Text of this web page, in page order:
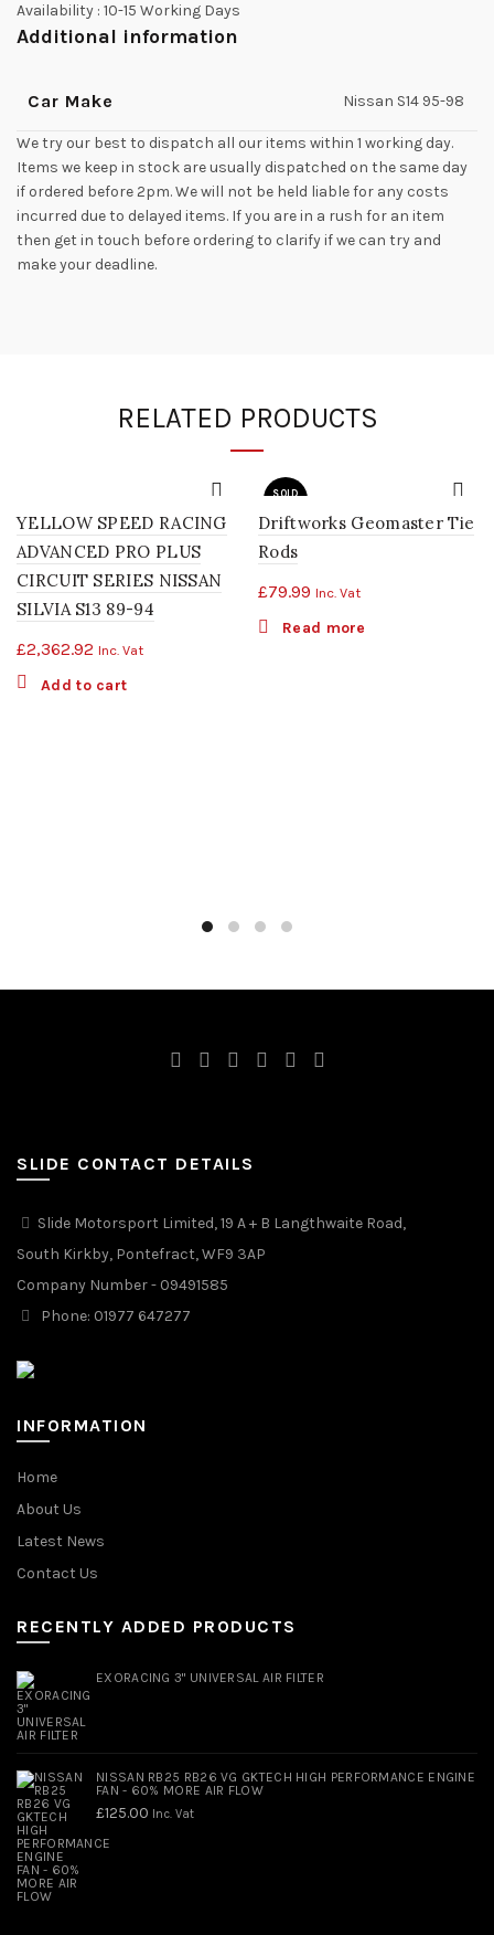
Availability : 10-15 Working Days
Additional information
Car Make Nissan S14 95-98
We try our best to dispatch all our items within 1 working day.
Items we keep in stock are usually dispatched on the same day
if ordered before 2pm. We will not be held liable for any costs
incurred due to delayed items. If you are in a rush for an item
then get in touch before ordering to clarify if we can try and
make your deadline.
RELATED PRODUCTS
YELLOW SPEED RACING
ADVANCED PRO PLUS
CIRCUIT SERIES NISSAN
SILVIA S13 89-94
£2,362.92 Inc. Vat
Add to cart
SOLD
Driftworks Geomaster Tie
Rods
£79.99 Inc. Vat
Read more
SLIDE CONTACT DETAILS
Slide Motorsport Limited, 19 A + B Langthwaite Road,
South Kirkby, Pontefract, WF9 3AP
Company Number - 09491585
Phone: 01977 647277
INFORMATION
Home
About Us
Latest News
Contact Us
RECENTLY ADDED PRODUCTS
EXORACING 3" UNIVERSAL AIR FILTER
NISSAN RB25 RB26 VG GKTECH HIGH PERFORMANCE ENGINE
FAN - 60% MORE AIR FLOW
£125.00 Inc. Vat